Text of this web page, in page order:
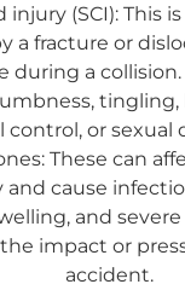
injury (SCI): This
a fracture or
during a
tingling,
control, or sexual
These can
cause
and severe
impact or
accident.